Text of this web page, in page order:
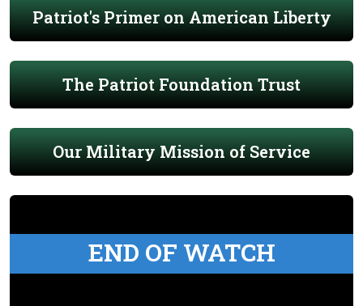
Patriot's Primer on American Liberty
The Patriot Foundation Trust
Our Military Mission of Service
END OF WATCH